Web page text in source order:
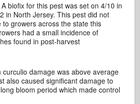
A biofix for this pest was set on 4/10 in
in North Jersey. This pest did not
growers across the state this
had a small incidence of
found in post-harvest
curculio damage was above average
also caused significant damage to
bloom period which made control